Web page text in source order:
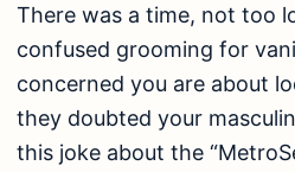
There was a time, not too
confused grooming for
concerned you are about
they doubted your
this joke about the